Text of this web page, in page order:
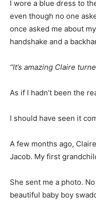
I wore a blue dress to
even though no one
once asked me about
handshake and a
“It’s amazing Claire
As if I hadn’t been the
I should have seen it
A few months ago,
Jacob. My first
She sent me a photo.
beautiful baby boy